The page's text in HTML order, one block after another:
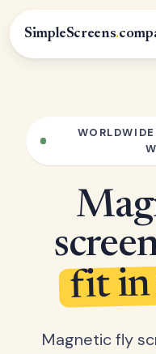
SimpleScreens.
fit in
Magnetic fly